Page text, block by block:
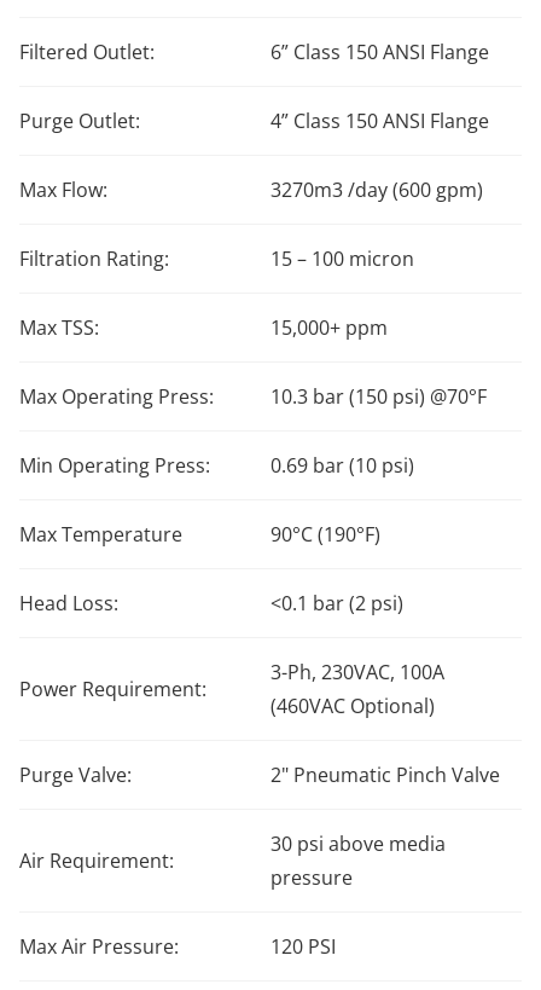
Filtered Outlet: 6” Class 150 ANSI Flange
Purge Outlet: 4” Class 150 ANSI Flange
Max Flow: 3270m3 /day (600 gpm)
Filtration Rating: 15 – 100 micron
Max TSS: 15,000+ ppm
Max Operating Press: 10.3 bar (150 psi) @70°F
Min Operating Press: 0.69 bar (10 psi)
Max Temperature 90°C (190°F)
Head Loss: <0.1 bar (2 psi)
Power Requirement:
3-Ph, 230VAC, 100A
(460VAC Optional)
Purge Valve: 2" Pneumatic Pinch Valve
Air Requirement:
30 psi above media
pressure
Max Air Pressure: 120 PSI